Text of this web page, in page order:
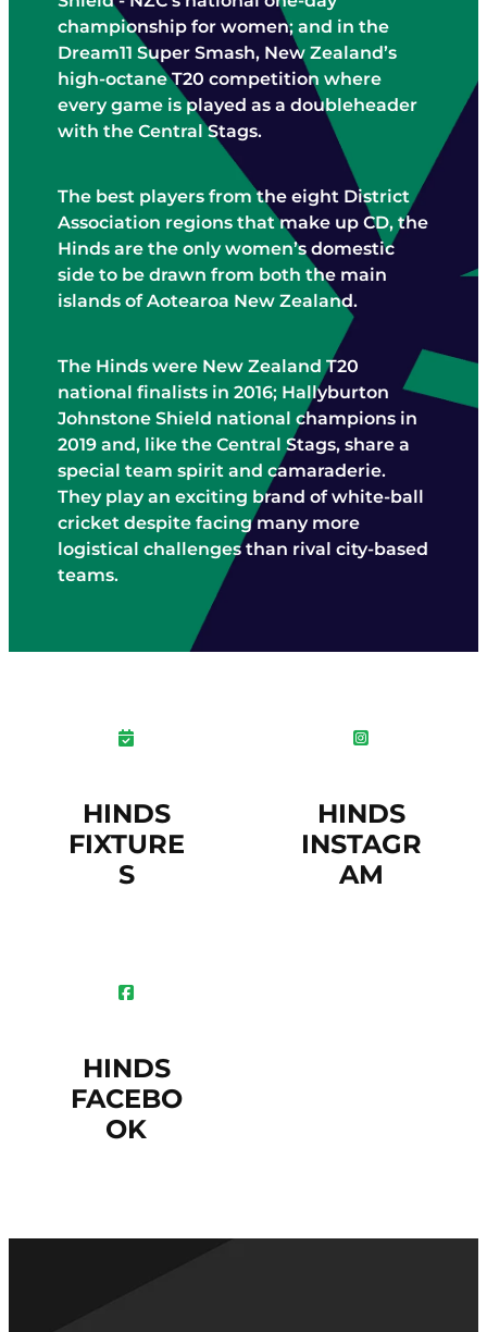
UMPIRING & SCORING
VOLUNTEER
NBS AWARD WINNERS
STAFF CONTACTS
PLAYING CONDITIONS
POLICIES
STRATEGY
NCA ANNUAL REPORT
JUNIOR (5-12)
YOUTH (13-18)
SENIOR
MALE
CLUBS
INDOOR CRICKET COMPETITIONS
championship for women; and in the
Dream11 Super Smash, New Zealand’s
high-octane T20 competition where
every game is played as a doubleheader
with the Central Stags.
The best players from the eight District
Association regions that make up CD, the
Hinds are the only women’s domestic
side to be drawn from both the main
islands of Aotearoa New Zealand.
The Hinds were New Zealand T20
national finalists in 2016; Hallyburton
Johnstone Shield national champions in
2019 and, like the Central Stags, share a
special team spirit and camaraderie.
They play an exciting brand of white-ball
cricket despite facing many more
logistical challenges than rival city-based
teams.
HINDS
FIXTURE
S
HINDS
INSTAGR
AM
HINDS
FACEBO
OK